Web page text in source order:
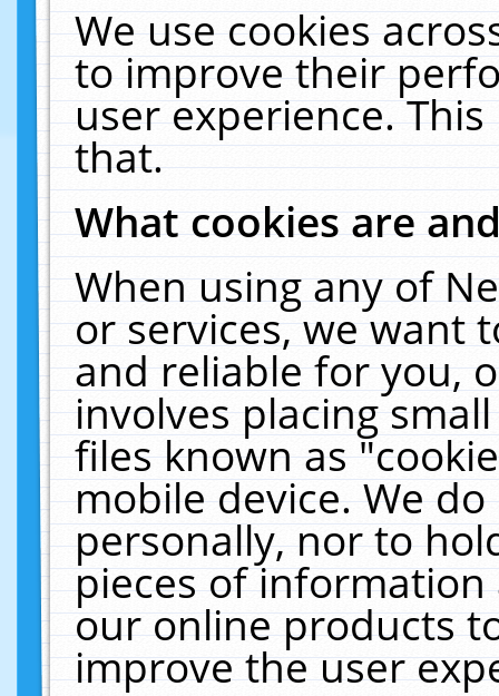
We use cookies
to improve their
user experience.
that.
What cookies are
When using any of
or services, we want
and reliable for you,
involves placing
files known as
mobile device. We
personally, nor to
pieces of
our online products
improve the user